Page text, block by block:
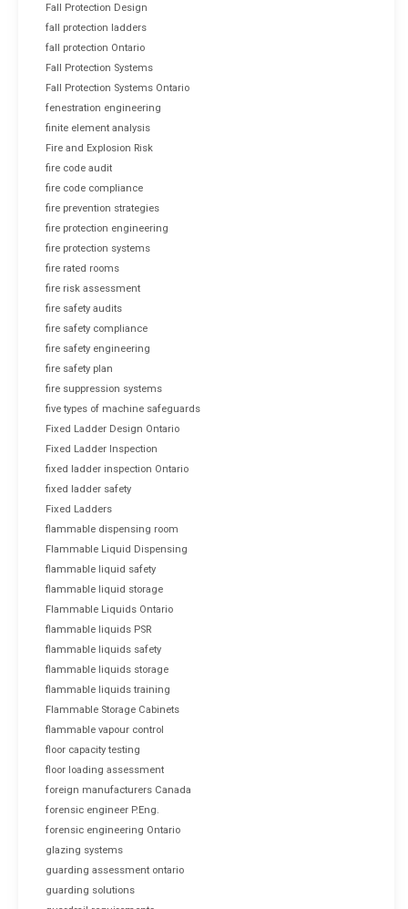
Fall Protection Design
fall protection ladders
fall protection Ontario
Fall Protection Systems
Fall Protection Systems Ontario
fenestration engineering
finite element analysis
Fire and Explosion Risk
fire code audit
fire code compliance
fire prevention strategies
fire protection engineering
fire protection systems
fire rated rooms
fire risk assessment
fire safety audits
fire safety compliance
fire safety engineering
fire safety plan
fire suppression systems
five types of machine safeguards
Fixed Ladder Design Ontario
Fixed Ladder Inspection
fixed ladder inspection Ontario
fixed ladder safety
Fixed Ladders
flammable dispensing room
Flammable Liquid Dispensing
flammable liquid safety
flammable liquid storage
Flammable Liquids Ontario
flammable liquids PSR
flammable liquids safety
flammable liquids storage
flammable liquids training
Flammable Storage Cabinets
flammable vapour control
floor capacity testing
floor loading assessment
foreign manufacturers Canada
forensic engineer P.Eng.
forensic engineering Ontario
glazing systems
guarding assessment ontario
guarding solutions